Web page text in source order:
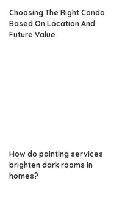
Choosing The Right Condo
Based On Location And
Future Value
How do painting services
brighten dark rooms in
homes?